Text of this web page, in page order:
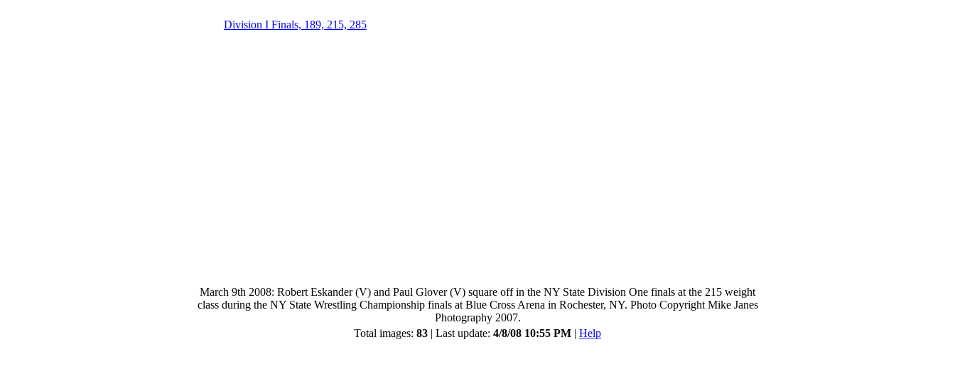
Division I Finals, 189, 215, 285
March 9th 2008: Robert Eskander (V) and Paul Glover (V) square off in the NY State Division One finals at the 215 weight
class during the NY State Wrestling Championship finals at Blue Cross Arena in Rochester, NY. Photo Copyright Mike Janes
Photography 2007.
Total images: 83 | Last update: 4/8/08 10:55 PM | Help